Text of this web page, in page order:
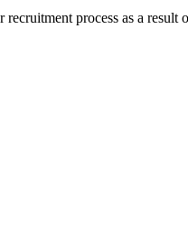
process as a result